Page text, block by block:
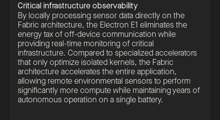
Critical infrastructure observability
By locally processing sensor data directly on the
Fabric architecture, the Electron E1 eliminates the
energy tax of off-device communication while
providing real-time monitoring of critical
infrastructure. Compared to specialized accelerators
that only optimize isolated kernels, the Fabric
architecture accelerates the entire application,
allowing remote environmental sensors to perform
significantly more compute while maintaining years of
autonomous operation on a single battery.